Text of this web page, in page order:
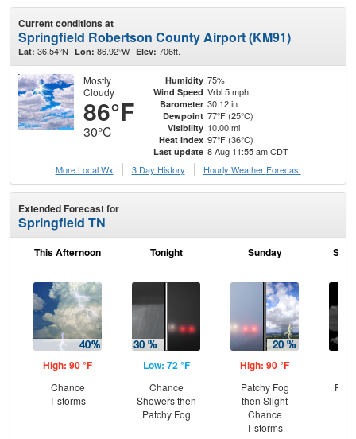
Current conditions at
Springfield Robertson County Airport (KM91)
Lat: 36.54°N Lon: 86.92°W Elev: 706ft.
Mostly
Cloudy
86°F
30°C
Humidity 75%
Wind Speed Vrbl 5 mph
Barometer 30.12 in
Dewpoint 77°F (25°C)
Visibility 10.00 mi
Heat Index 97°F (36°C)
Last update 8 Aug 11:55 am CDT
More Local Wx
3 Day History Hourly Weather Forecast
Extended Forecast for
Springfield TN
This Afternoon
High: 90 °F
Chance
T-storms
Tonight
Low: 72 °F
Chance
Showers then
Patchy Fog
Sunday
High: 90 °F
Patchy Fog
then Slight
Chance
T-storms